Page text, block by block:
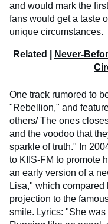
and would mark the
fans would get a taste
unique circumstances.
Related |
Never-
One track rumored to
"Rebellion," and
others/ The ones
and the voodoo that
sparkle of truth." In
to KIIS-FM to promote
an early version of a
Lisa," which
projection to the
smile. Lyrics: "She